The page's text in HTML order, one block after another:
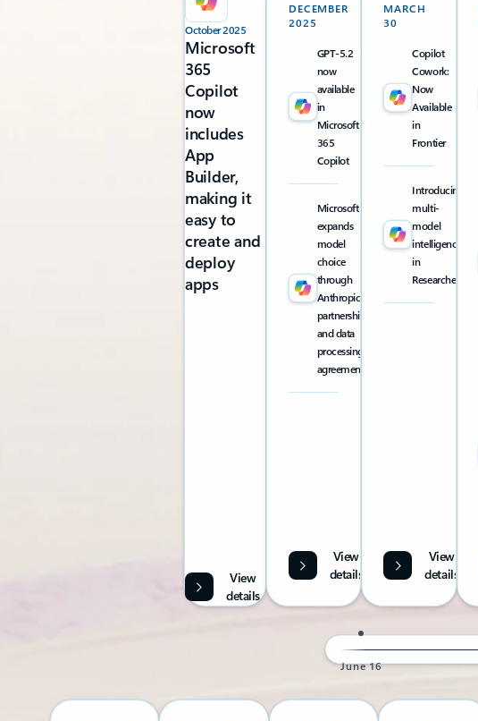
MARCH
30
Copilot
Cowork:
Now
Available
in
Frontier
Introducing
multi-
model
intelligence
in
Researcher
View
details
DECEMBER
2025
GPT-5.2
now
available
in
Microsoft
365
Copilot
Microsoft
expands
model
choice
through
Anthropic
partnership
and data
processing
agreement
View
details
October 2025
Microsoft
365
Copilot
now
includes
App
Builder,
making it
easy to
create and
deploy
apps
View
details
June 16